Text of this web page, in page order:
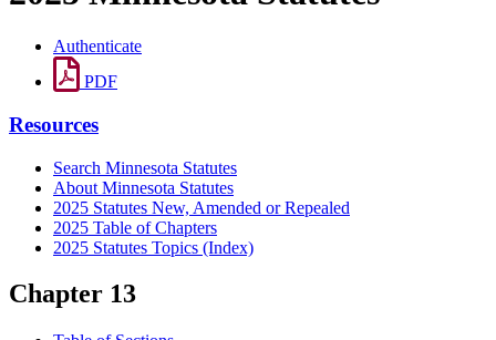
Authenticate
PDF
Resources
Search Minnesota Statutes
About Minnesota Statutes
2025 Statutes New, Amended or Repealed
2025 Table of Chapters
2025 Statutes Topics (Index)
Chapter 13